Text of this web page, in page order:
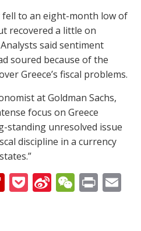
fell to an eight-month low of
recovered a little on
said sentiment
soured because of the
Greece’s fiscal problems.
at Goldman Sachs,
focus on Greece
standing unresolved issue
discipline in a currency
FliP Si W PrE